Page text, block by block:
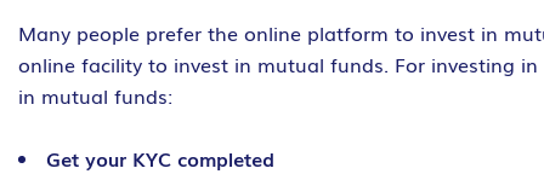
Many people prefer the online platform to invest in
online facility to invest in mutual funds. For investing
in mutual funds:
Get your KYC completed